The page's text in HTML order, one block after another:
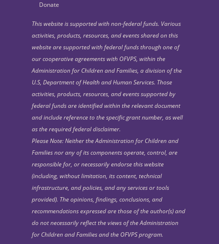
Donate
This website is supported with non-federal funds. Various
activities, products, resources, and events shared on this
website are supported with federal funds through one of
our cooperative agreements with OFVPS, within the
Administration for Children and Families, a division of the
U.S, Department of Health and Human Services. Those
activities, products, resources, and events supported by
federal funds are identified within the relevant document
and include reference to the specific grant number, as well
as the required federal disclaimer.
Please Note: Neither the Administration for Children and
Families nor any of its components operate, control, are
responsible for, or necessarily endorse this website
(including, without limitation, its content, technical
infrastructure, and policies, and any services or tools
provided). The opinions, findings, conclusions, and
recommendations expressed are those of the author(s) and
do not necessarily reflect the views of the Administration
for Children and Families and the OFVPS program.